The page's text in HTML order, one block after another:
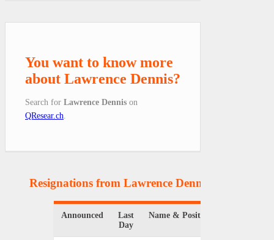
You want to know more
about Lawrence Dennis?
Search for Lawrence Dennis on
QResear.ch
Resignations from Lawrence Dennis
Announced
Last
Day
Name & Position